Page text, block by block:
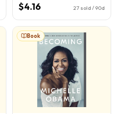
$4.16 27 sold / 90d
Book